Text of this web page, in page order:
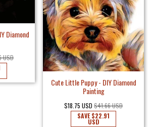
Diamond
USD
Cute Little Puppy - DIY Diamond
Painting
$18.75 USD $41.66 USD
SAVE$22.91
USD